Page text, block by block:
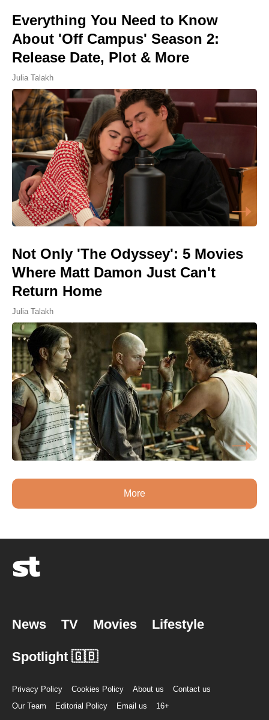
Everything You Need to Know
About 'Off Campus' Season 2:
Release Date, Plot & More
Julia Talakh
Not Only 'The Odyssey': 5 Movies
Where Matt Damon Just Can't
Return Home
Julia Talakh
More
News TV Movies Lifestyle
Spotlight 🇬🇧
Privacy Policy Cookies Policy About us
Contact us
Our Team
Editorial Policy Email us 16+